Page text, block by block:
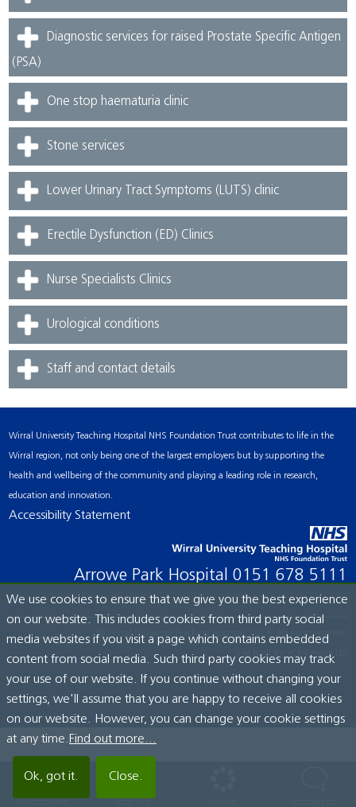
Diagnostic services for raised Prostate Specific Antigen
(PSA)
One stop haematuria clinic
Stone services
Lower Urinary Tract Symptoms (LUTS) clinic
Erectile Dysfunction (ED) Clinics
Nurse Specialists Clinics
Urological conditions
Staff and contact details
Wirral University Teaching Hospital NHS Foundation Trust contributes to life in the
Wirral region, not only being one of the largest employers but by supporting the
health and wellbeing of the community and playing a leading role in research,
education and innovation.
Accessibility Statement
Arrowe Park Hospital 0151 678 5111
© Wirral University Teaching Hospital, 2026. All rights reserved.
Site built by: ICE Creates Ltd
We use cookies to ensure that we give you the best experience
on our website. This includes cookies from third party social
media websites if you visit a page which contains embedded
content from social media. Such third party cookies may track
your use of our website. If you continue without changing your
settings, we'll assume that you are happy to receive all cookies
on our website. However, you can change your cookie settings
at any time. Find out more...
Ok, got it. Close.